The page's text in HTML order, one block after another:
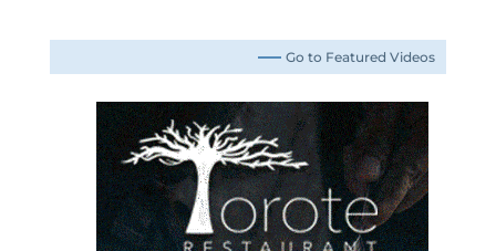
Go to Featured Videos